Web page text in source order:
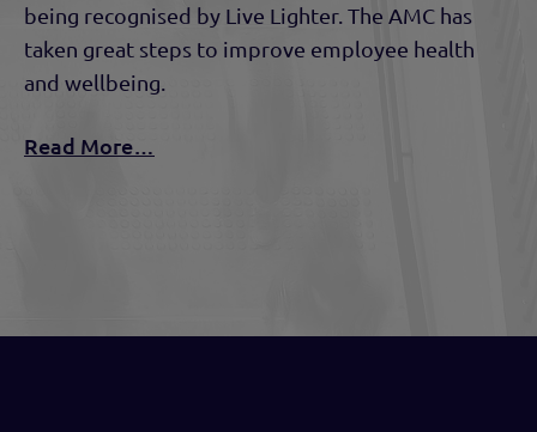
being recognised by Live Lighter. The AMC has
taken great steps to improve employee health
and wellbeing.
Read More…